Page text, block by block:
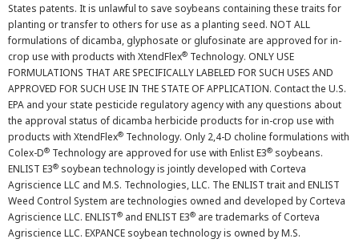
States patents. It is unlawful to save soybeans containing these traits for
planting or transfer to others for use as a planting seed. NOT ALL
formulations of dicamba, glyphosate or glufosinate are approved for in-
crop use with products with XtendFlex® Technology. ONLY USE
FORMULATIONS THAT ARE SPECIFICALLY LABELED FOR SUCH USES AND
APPROVED FOR SUCH USE IN THE STATE OF APPLICATION. Contact the U.S.
EPA and your state pesticide regulatory agency with any questions about
the approval status of dicamba herbicide products for in-crop use with
products with XtendFlex® Technology. Only 2,4-D choline formulations with
Colex-D® Technology are approved for use with Enlist E3® soybeans.
ENLIST E3® soybean technology is jointly developed with Corteva
Agriscience LLC and M.S. Technologies, LLC. The ENLIST trait and ENLIST
Weed Control System are technologies owned and developed by Corteva
Agriscience LLC. ENLIST® and ENLIST E3® are trademarks of Corteva
Agriscience LLC. EXPANCE soybean technology is owned by M.S.